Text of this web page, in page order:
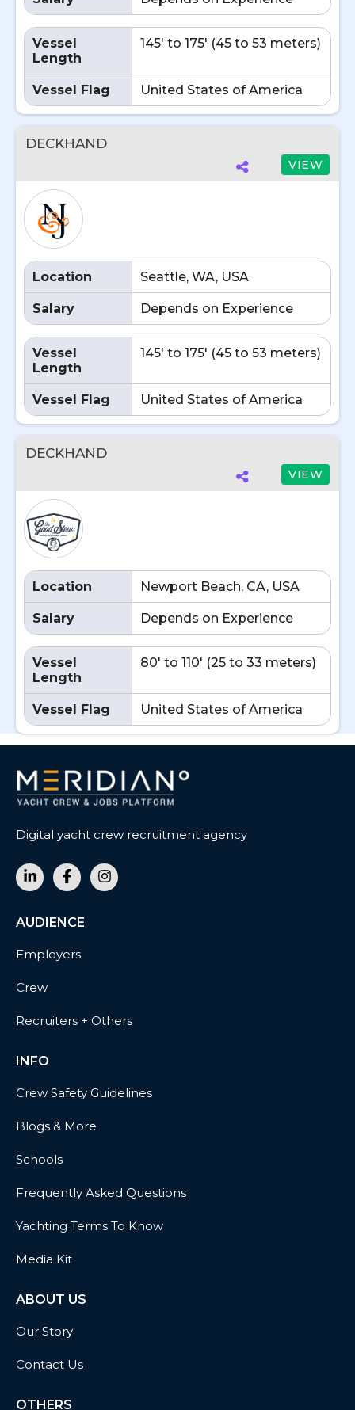
Vessel
Length
145' to 175' (45 to 53 meters)
Vessel Flag United States of America
DECKHAND
VIEW
Location Seattle, WA, USA
Salary Depends on Experience
Vessel
Length
145' to 175' (45 to 53 meters)
Vessel Flag United States of America
DECKHAND
VIEW
Location Newport Beach, CA, USA
Salary Depends on Experience
Vessel
Length
80' to 110' (25 to 33 meters)
Vessel Flag United States of America
Digital yacht crew recruitment agency
AUDIENCE
Employers
Crew
Recruiters + Others
INFO
Crew Safety Guidelines
Blogs & More
Schools
Frequently Asked Questions
Yachting Terms To Know
Media Kit
ABOUT US
Our Story
Contact Us
OTHERS